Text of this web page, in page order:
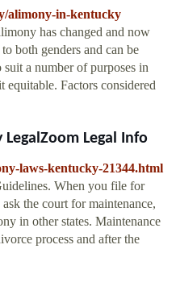
alimony-in-kentucky
has changed and now
both genders and can be
a number of purposes in
Factors considered
Legal Info
laws-kentucky-21344.html
When you file for
the court for maintenance,
in other states. Maintenance
process and after the